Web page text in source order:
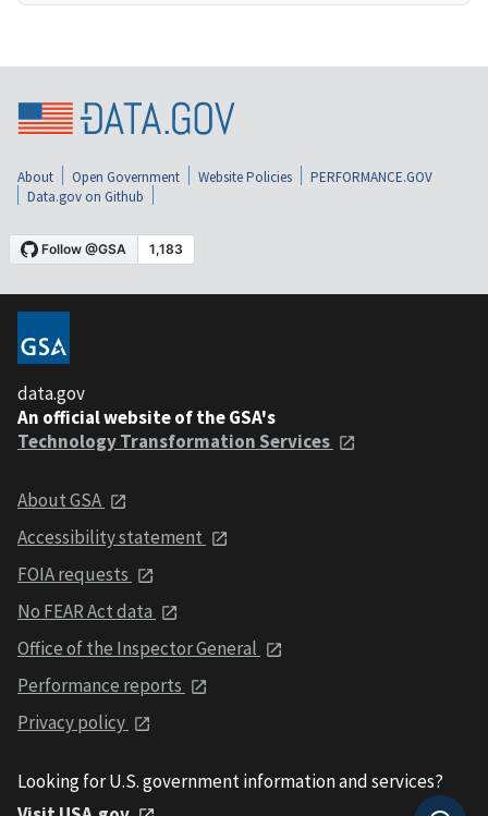
About Open Government Website Policies
PERFORMANCE.GOV
Data.gov on Github
data.gov
An official website of the GSA's
Technology Transformation Services
About GSA
Accessibility statement
FOIA requests
No FEAR Act data
Office of the Inspector General
Performance reports
Privacy policy
Looking for U.S. government information and services?